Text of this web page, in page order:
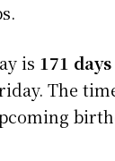
is 171 days
The